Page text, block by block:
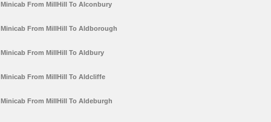
Minicab From MillHill To Alconbury
Minicab From MillHill To Aldborough
Minicab From MillHill To Aldbury
Minicab From MillHill To Aldcliffe
Minicab From MillHill To Aldeburgh